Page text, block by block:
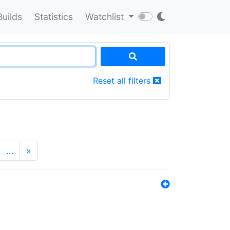
Statistics Watchlist
Reset all filters
… »